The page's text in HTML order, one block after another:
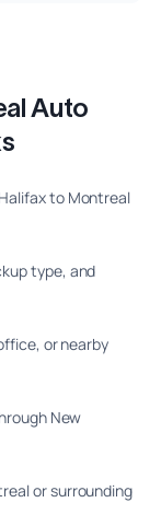
Auto
to Montreal
type, and
or nearby
New
or surrounding